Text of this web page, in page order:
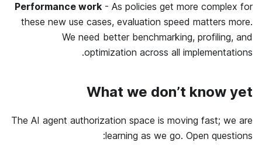
Performance work - As policies get more complex for
these new use cases, evaluation speed matters more.
We need better benchmarking, profiling, and
optimization across all implementations.
What we don’t know yet
The AI agent authorization space is moving fast; we are
learning as we go. Open questions: